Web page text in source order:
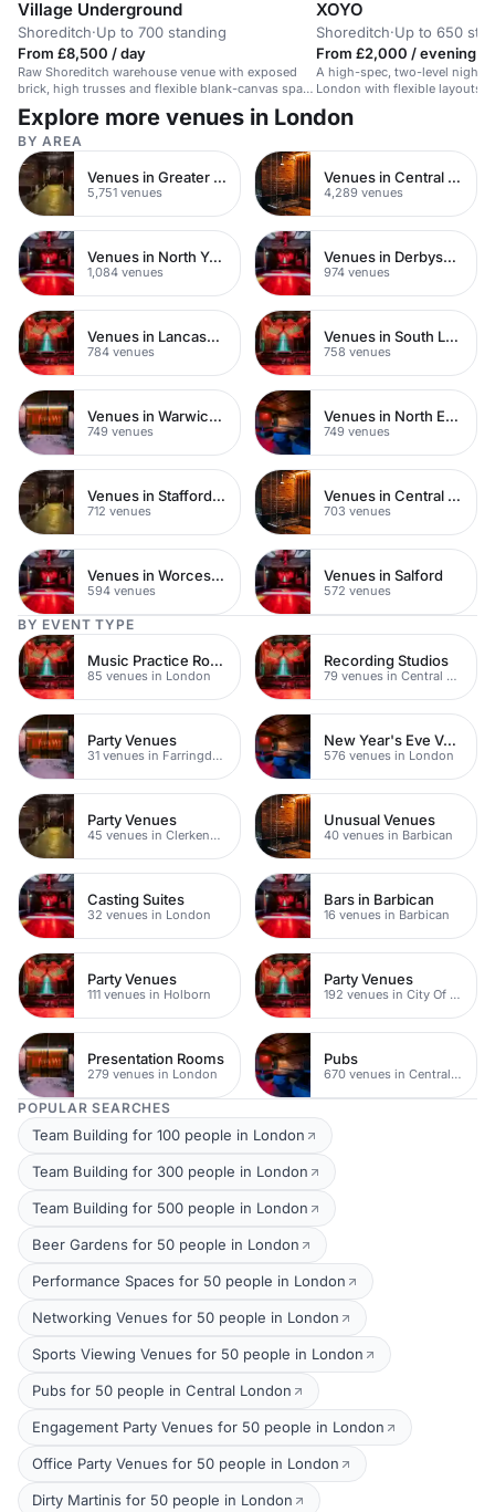
Village Underground
Shoreditch·Up to 700 standing
From £8,500 / day
Raw Shoreditch warehouse venue with exposed
brick, high trusses and flexible blank-canvas space
for brand activations, launches and production-led
events.
XOYO
Shoreditch·Up to 650
From £2,000 / evening
A high-spec, two-level
London with flexible layouts
potential.
Explore more venues in London
BY AREA
Venues in Greater London
5,751 venues
Venues in Central London
4,289 venues
Venues in North Yorkshire
1,084 venues
Venues in Derbyshire
974 venues
Venues in Lancashire
784 venues
Venues in South London
758 venues
Venues in Warwickshire
749 venues
Venues in North East London
749 venues
Venues in Staffordshire
712 venues
Venues in Central Manchester
703 venues
Venues in Worcestershire
594 venues
Venues in Salford
572 venues
BY EVENT TYPE
Music Practice Rooms
85 venues in London
Recording Studios
79 venues in Central London
Party Venues
31 venues in Farringdon
New Year's Eve Venues
576 venues in London
Party Venues
45 venues in Clerkenwell
Unusual Venues
40 venues in Barbican
Casting Suites
32 venues in London
Bars in Barbican
16 venues in Barbican
Party Venues
111 venues in Holborn
Party Venues
192 venues in City Of London
Presentation Rooms
279 venues in London
Pubs
670 venues in Central London
POPULAR SEARCHES
Team Building for 100 people in London
Team Building for 300 people in London
Team Building for 500 people in London
Beer Gardens for 50 people in London
Performance Spaces for 50 people in London
Networking Venues for 50 people in London
Sports Viewing Venues for 50 people in London
Pubs for 50 people in Central London
Engagement Party Venues for 50 people in London
Office Party Venues for 50 people in London
Dirty Martinis for 50 people in London